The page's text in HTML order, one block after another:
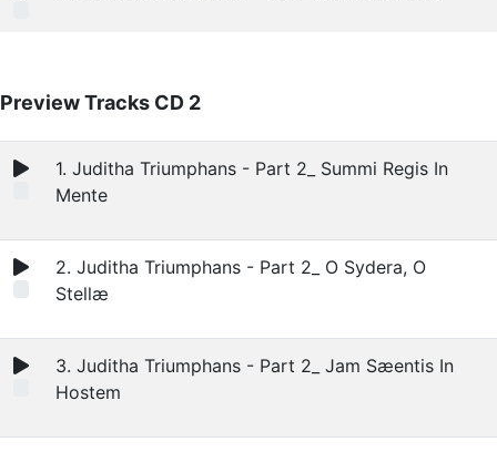
Preview Tracks CD 2
1. Juditha Triumphans - Part 2_ Summi Regis In
Mente
2. Juditha Triumphans - Part 2_ O Sydera, O
Stellæ
3. Juditha Triumphans - Part 2_ Jam Sæentis In
Hostem